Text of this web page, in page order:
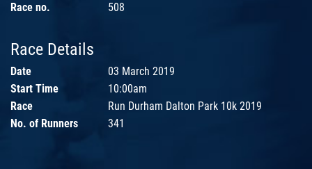
Race no.
508
Race Details
Date
03 March 2019
Start Time
10:00am
Race
Run Durham Dalton Park 10k 2019
No. of Runners
341